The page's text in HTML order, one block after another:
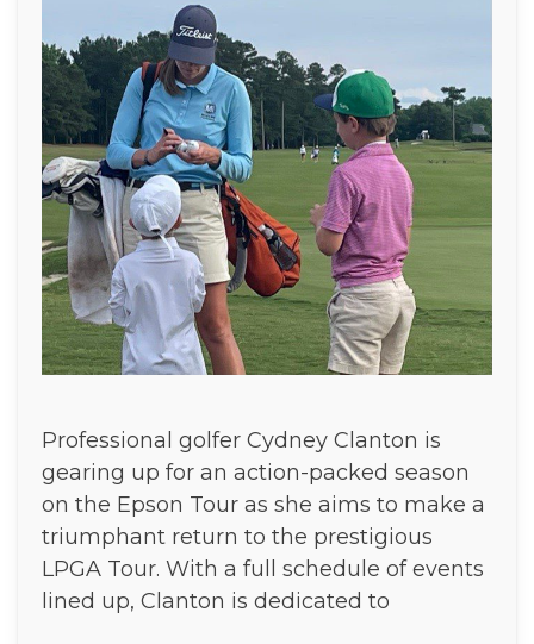
Professional golfer Cydney Clanton is
gearing up for an action-packed season
on the Epson Tour as she aims to make a
triumphant return to the prestigious
LPGA Tour. With a full schedule of events
lined up, Clanton is dedicated to